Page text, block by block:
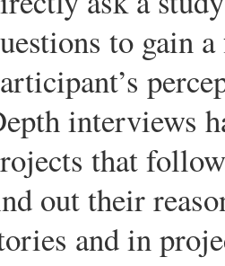
to gain
interviews
that
out their
and in